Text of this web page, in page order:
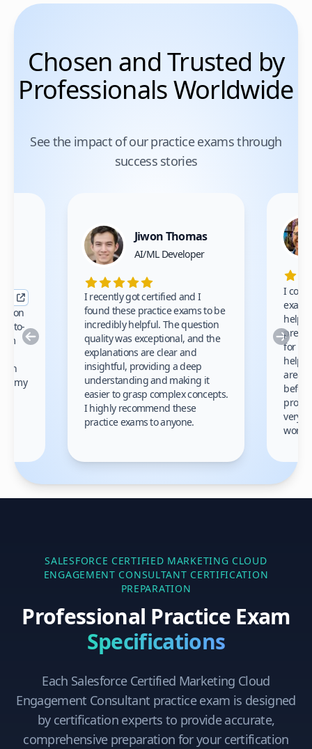
Chosen and Trusted by
Professionals Worldwide
See the impact of our practice exams through
success stories
Previous
to-
my
Jiwon Thomas
AI/ML Developer
I recently got certified and I
found these practice exams to be
incredibly helpful. The question
quality was exceptional, and the
explanations are clear and
insightful, providing a deep
understanding and making it
easier to grasp complex concepts.
I highly recommend these
practice exams to anyone.
I
prep
for
areas
very
work!
SALESFORCE CERTIFIED MARKETING CLOUD
ENGAGEMENT CONSULTANT CERTIFICATION
PREPARATION
Professional Practice Exam
Specifications
Each Salesforce Certified Marketing Cloud
Engagement Consultant practice exam is designed
by certification experts to provide accurate,
comprehensive preparation for your certification